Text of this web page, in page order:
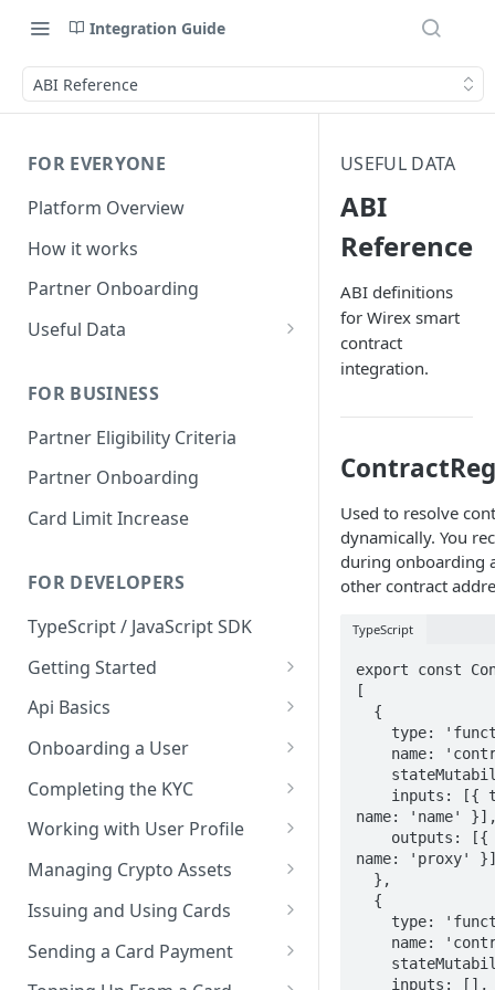
Integration Guide
ABI Reference
FOR EVERYONE
Platform Overview
How it works
Partner Onboarding
Useful Data
Supported Countries
Global Address Support
FOR BUSINESS
Partner Eligibility Criteria
Partner Onboarding
Card Limit Increase
FOR DEVELOPERS
TypeScript / JavaScript SDK
Getting Started
Environments
Credentials
Api Basics
Authentication
Webhooks
Onboarding a User
User Onboarding
Wallet Deployment
Completing the KYC
Wirex Hosted KYC
Sharing Data Through SumSub
KYC Sharing via API
Working with User Profile
User Information
Capabilities
Managing Crypto Assets
Unified Balance
Global Addresses
Withdrawals
Issuing and Using Cards
Issue and Manage a Card
Read Card Details
Sending a Card Payment
Card Tokenization
USEFUL DATA
ABI
Reference
ABI definitions
for Wirex smart
contract
integration.
Used to resolve
dynamically. You
during onboarding
other contract
TypeScript
export const
[
name: 'name'
name: 'proxy'